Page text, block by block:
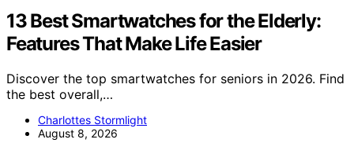
13 Best Smartwatches for the Elderly:
Features That Make Life Easier
Discover the top smartwatches for seniors in 2026. Find
the best overall,…
Charlottes Stormlight
August 8, 2026